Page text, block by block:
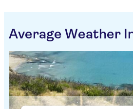
Average Weather